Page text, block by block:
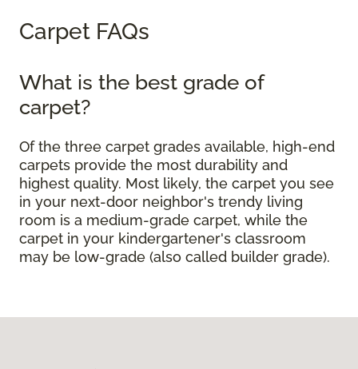
Carpet FAQs
What is the best grade of
carpet?
Of the three carpet grades available, high-end
carpets provide the most durability and
highest quality. Most likely, the carpet you see
in your next-door neighbor's trendy living
room is a medium-grade carpet, while the
carpet in your kindergartener's classroom
may be low-grade (also called builder grade).